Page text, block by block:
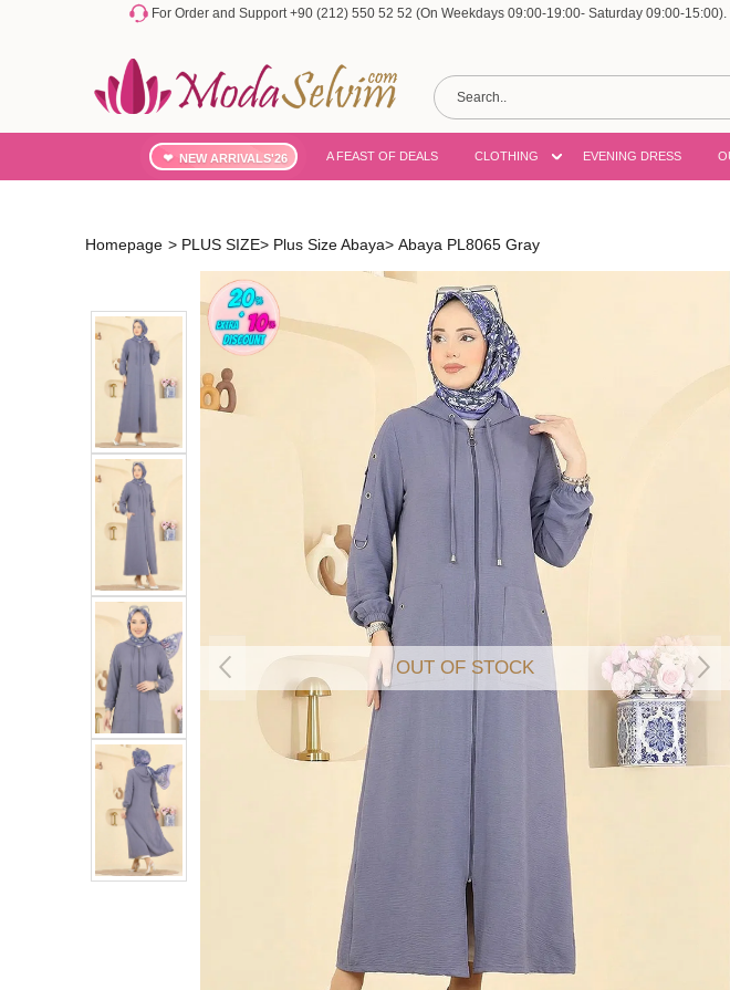
For Order and Support +90 (212) 550 52 52 (On Weekdays 09:00-19:00- Saturday 09:00-
NEW ARRIVALS'26 A FEAST OF DEALS CLOTHING EVENING DRESS
Homepage > PLUS SIZE> Plus Size Abaya> Abaya PL8065 Gray
OUT OF STOCK